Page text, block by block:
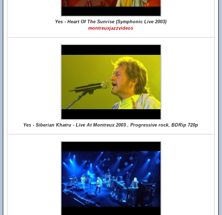
Yes - Heart Of The Sunrise (Symphonic Live 2003)
montreuxjazzvideos
Yes - Siberian Khatru - Live At Montreux 2003 , Progressive rock, BDRip 720p